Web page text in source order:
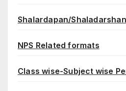
Shalardapan/
NPS Related formats
Class wise-Subject wise